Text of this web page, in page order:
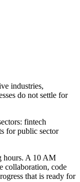
industries,
do not settle for
fintech
for public sector
hours. A 10 AM
collaboration, code
that is ready for